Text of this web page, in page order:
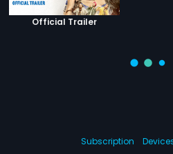
Official Trailer
Subscription